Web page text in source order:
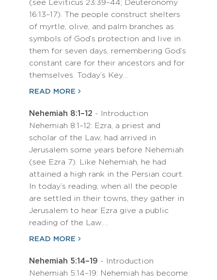
(see Leviticus 23:39–44; Deuteronomy
16:13–17). The people construct shelters
of myrtle, olive, and palm branches as
symbols of God’s protection and live in
them for seven days, remembering God’s
constant care for their ancestors and for
themselves. Today’s Key…
READ MORE
Nehemiah 8:1–12 - Introduction
Nehemiah 8:1–12: Ezra, a priest and
scholar of the Law, had arrived in
Jerusalem some years before Nehemiah
(see Ezra 7). Like Nehemiah, he had
attained a high rank in the Persian court.
In today’s reading, when all the people
are settled in their towns, they gather in
Jerusalem to hear Ezra give a public
reading of the Law.…
READ MORE
Nehemiah 5:14–19 - Introduction
Nehemiah 5:14–19: Nehemiah has become